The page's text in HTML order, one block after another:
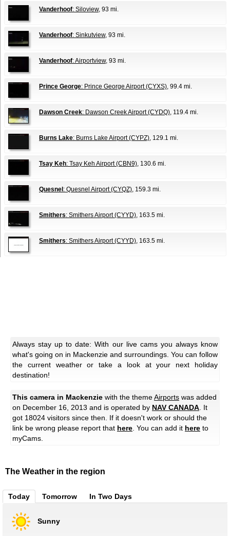
Vanderhoof: Siloview, 93 mi.
Vanderhoof: Sinkutview, 93 mi.
Vanderhoof: Airportview, 93 mi.
Prince George: Prince George Airport (CYXS), 99.4 mi.
Dawson Creek: Dawson Creek Airport (CYDQ), 119.4 mi.
Burns Lake: Burns Lake Airport (CYPZ), 129.1 mi.
Tsay Keh: Tsay Keh Airport (CBN9), 130.6 mi.
Quesnel : Quesnel Airport (CYQZ), 159.3 mi.
Smithers: Smithers Airport (CYYD), 163.5 mi.
Smithers: Smithers Airport (CYYD), 163.5 mi.
Always stay up to date: With our live cams you always know
what's going on in Mackenzie and surroundings. You can follow
the current weather or take a look at your next holiday
destination!
This camera in Mackenzie with the themeAirports was added
on December 16, 2013 and is operated by NAV CANADA . It
got 18024 visitors since then. If it doesn't work or should the
link be wrong please report that here . You can add it here to
myCams.
The Weather in the region
Today Tomorrow In Two Days
Sunny